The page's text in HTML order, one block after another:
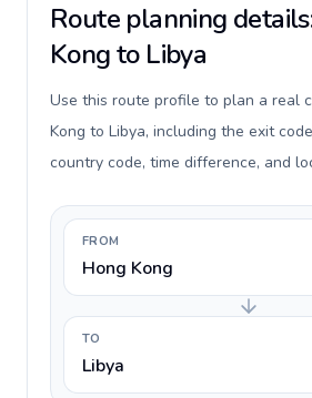
Route planning
Kong to Libya
Use this route profile to plan a real
Kong to Libya, including the exit
country code, time difference, and
FROM
Hong Kong
TO
Libya